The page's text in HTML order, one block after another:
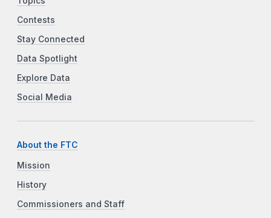
Contests
Stay Connected
Data Spotlight
Explore Data
Social Media
About the FTC
Mission
History
Commissioners and Staff